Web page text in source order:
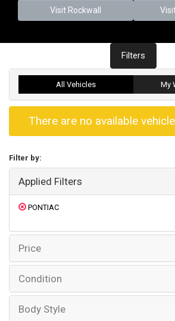
Visit Rockwall
Filters
All Vehicles My
There are no available
Filter by:
Applied Filters
PONTIAC
Price
Condition
Body Style